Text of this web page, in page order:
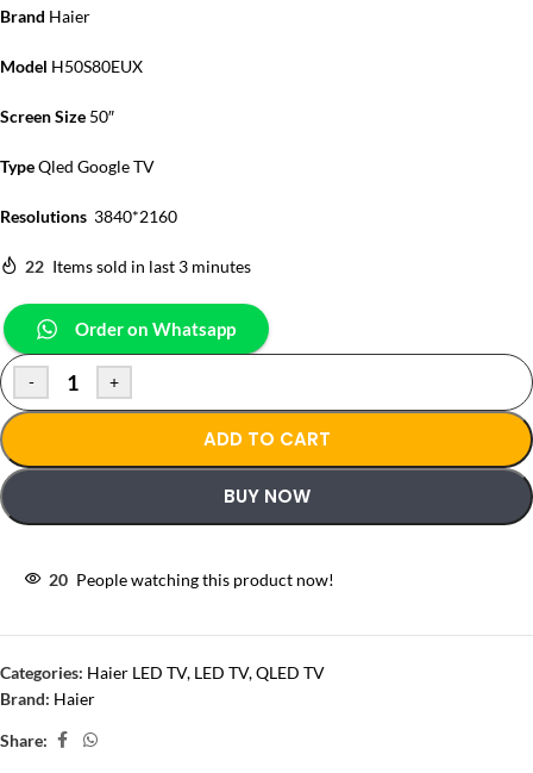
Brand Haier
Model H50S80EUX
Screen Size 50″
TypeQled Google TV
Resolutions 3840*2160
22 Items sold in last 3 minutes
Order on Whatsapp
- +
ADD TO CART
BUY NOW
20 People watching this product now!
Categories: Haier LED TV, LED TV,QLED TV
Brand: Haier
Share: